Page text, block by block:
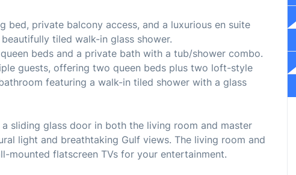
bed, private balcony access, and a luxurious en suite
tiled walk-in glass shower.
beds and a private bath with a tub/shower combo.
guests, offering two queen beds plus two loft-style
featuring a walk-in tiled shower with a glass
sliding glass door in both the living room and master
light and breathtaking Gulf views. The living room and
mounted flatscreen TVs for your entertainment.